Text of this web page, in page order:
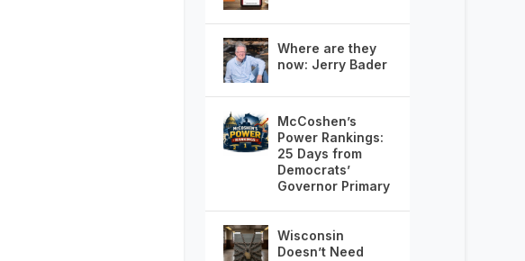
Where are they
now: Jerry Bader
McCoshen’s
Power Rankings:
25 Days from
Democrats’
Governor Primary
Wisconsin
Doesn’t Need